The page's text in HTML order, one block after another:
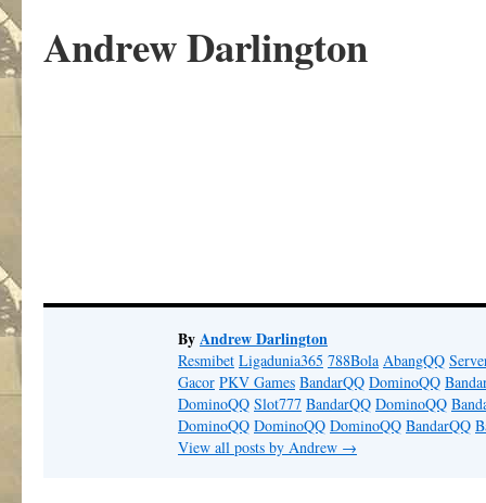
Andrew Darlington
ByAndrew Darlington
Resmibet Ligadunia365 788Bola AbangQQ
Gacor PKV Games BandarQQ DominoQQ
DominoQQ Slot777 BandarQQ DominoQQ
DominoQQ DominoQQ DominoQQ BandarQQ
View all posts by Andrew →